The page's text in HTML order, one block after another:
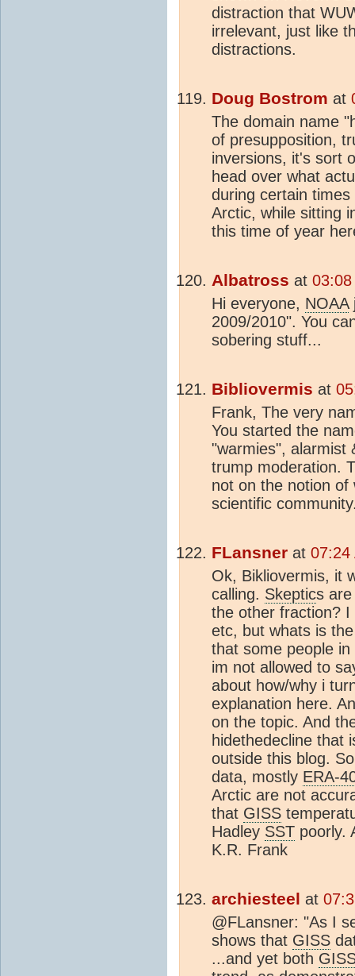
distraction that
irrelevant, just like
distractions.
Doug Bostrom at
The domain name
of presupposition,
inversions, it's sort
head over what
during certain
Arctic, while sitting
this time of year
Albatross at
Hi everyone, NOAA
2009/2010". You
sobering stuff...
Bibliovermis at
Frank, The very
You started the
"warmies", alarmist
trump moderation.
not on the notion of
scientific
FLansner at 07:24
Ok, Bikliovermis, it
calling. Skeptics
the other fraction?
etc, but whats is
that some people
im not allowed to
about how/why i
explanation here.
on the topic. And
hidethedecline that
outside this blog.
data, mostly ERA-
Arctic are not
that GISS
Hadley SST poorly.
K.R. Frank
archiesteel at
@FLansner: "As I
shows that GISS
...and yet both